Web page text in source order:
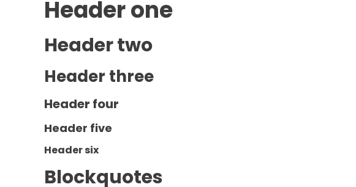
Header one
Header two
Header three
Header four
Header five
Header six
Blockquotes